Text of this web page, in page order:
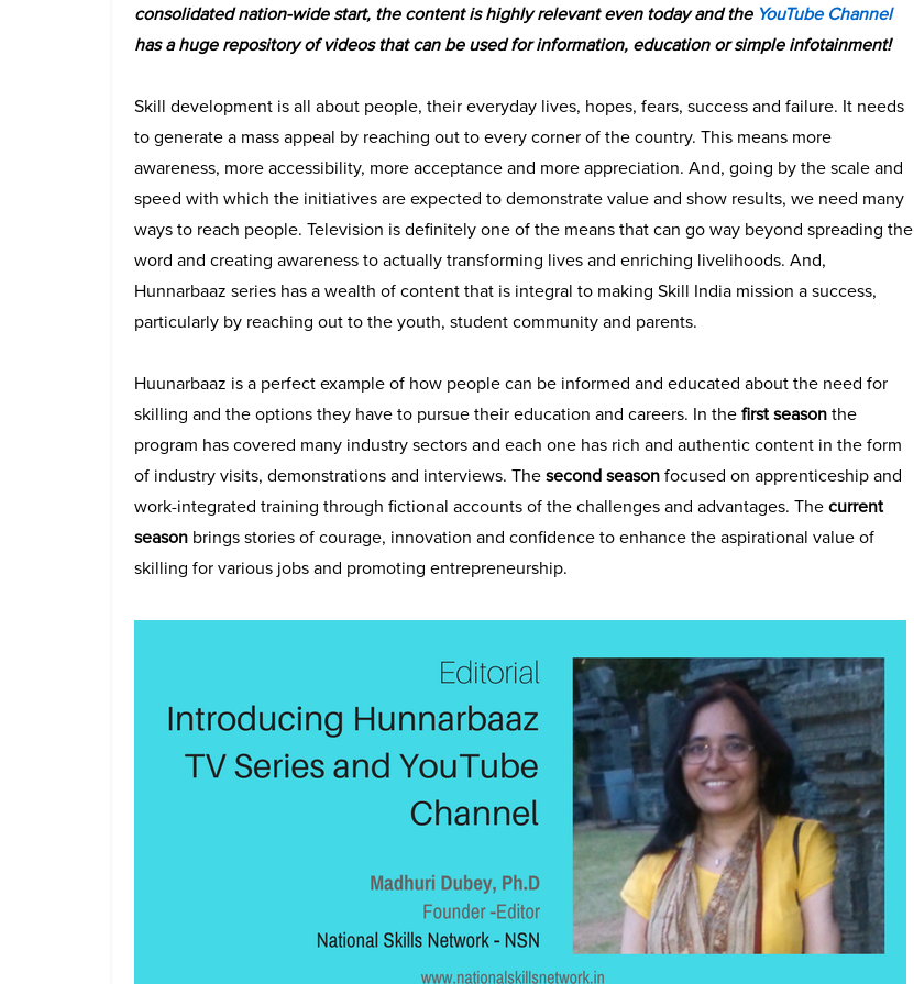
consolidated nation-wide start, the content is highly relevant even today and the YouTube Channel
has a huge repository of videos that can be used for information, education or simple infotainment!
Skill development is all about people, their everyday lives, hopes, fears, success and failure. It needs
to generate a mass appeal by reaching out to every corner of the country. This means more
awareness, more accessibility, more acceptance and more appreciation. And, going by the scale and
speed with which the initiatives are expected to demonstrate value and show results, we need many
ways to reach people. Television is definitely one of the means that can go way beyond spreading the
word and creating awareness to actually transforming lives and enriching livelihoods. And,
Hunnarbaaz series has a wealth of content that is integral to making Skill India mission a success,
particularly by reaching out to the youth, student community and parents.
Huunarbaaz is a perfect example of how people can be informed and educated about the need for
skilling and the options they have to pursue their education and careers. In thefirst seasonthe
program has covered many industry sectors and each one has rich and authentic content in the form
of industry visits, demonstrations and interviews. Thesecond seasonfocused on apprenticeship and
work-integrated training through fictional accounts of the challenges and advantages. Thecurrent
season brings stories of courage, innovation and confidence to enhance the aspirational value of
skilling for various jobs and promoting entrepreneurship.